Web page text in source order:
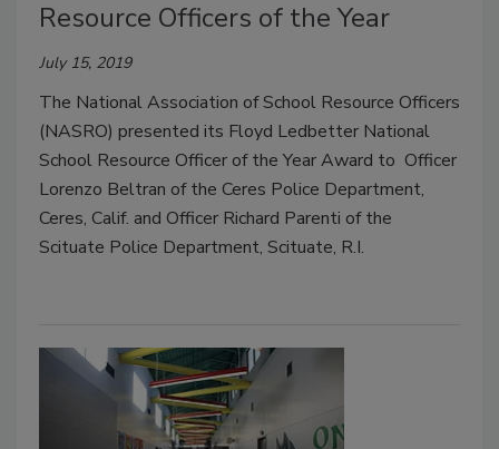
Resource Officers of the Year
July 15, 2019
The National Association of School Resource Officers
(NASRO) presented its Floyd Ledbetter National
School Resource Officer of the Year Award to Officer
Lorenzo Beltran of the Ceres Police Department,
Ceres, Calif. and Officer Richard Parenti of the
Scituate Police Department, Scituate, R.I.